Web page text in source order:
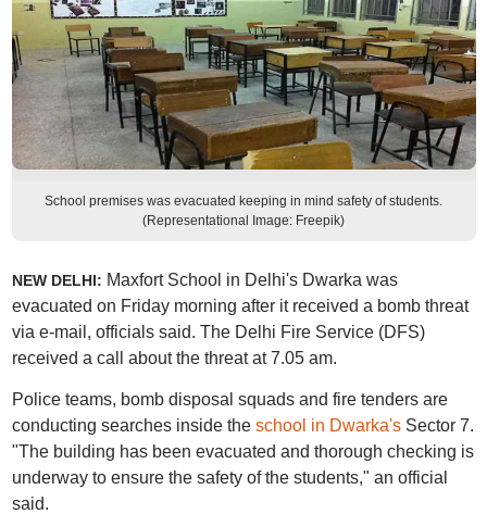
School premises was evacuated keeping in mind safety of students.
(Representational Image: Freepik)
NEW DELHI: Maxfort School in Delhi's Dwarka was
evacuated on Friday morning after it received a bomb threat
via e-mail, officials said. The Delhi Fire Service (DFS)
received a call about the threat at 7.05 am.
Police teams, bomb disposal squads and fire tenders are
conducting searches inside the school in Dwarka's Sector 7.
"The building has been evacuated and thorough checking is
underway to ensure the safety of the students," an official
said.